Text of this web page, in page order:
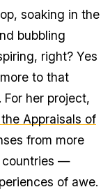
soaking in the
bubbling
right? Yes
to that
her project,
Appraisals of
from more
countries —
of awe.